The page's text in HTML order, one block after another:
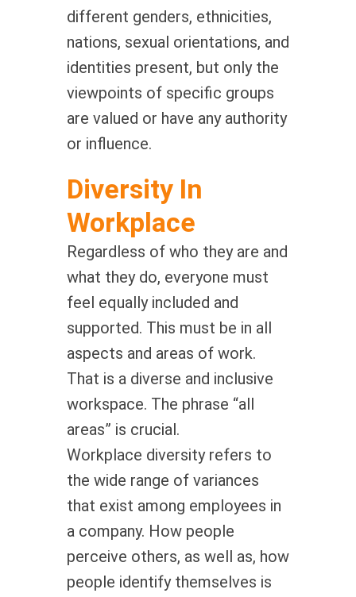
different genders, ethnicities,
nations, sexual orientations, and
identities present, but only the
viewpoints of specific groups
are valued or have any authority
or influence.
Diversity In
Workplace
Regardless of who they are and
what they do, everyone must
feel equally included and
supported. This must be in all
aspects and areas of work.
That is a diverse and inclusive
workspace. The phrase “all
areas” is crucial.
Workplace diversity refers to
the wide range of variances
that exist among employees in
a company. How people
perceive others, as well as, how
people identify themselves is